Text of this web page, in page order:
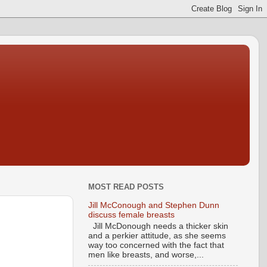
MOST READ POSTS
Jill McConough and Stephen Dunn
discuss female breasts
Jill McDonough needs a thicker skin
and a perkier attitude, as she seems
way too concerned with the fact that
men like breasts, and worse,...